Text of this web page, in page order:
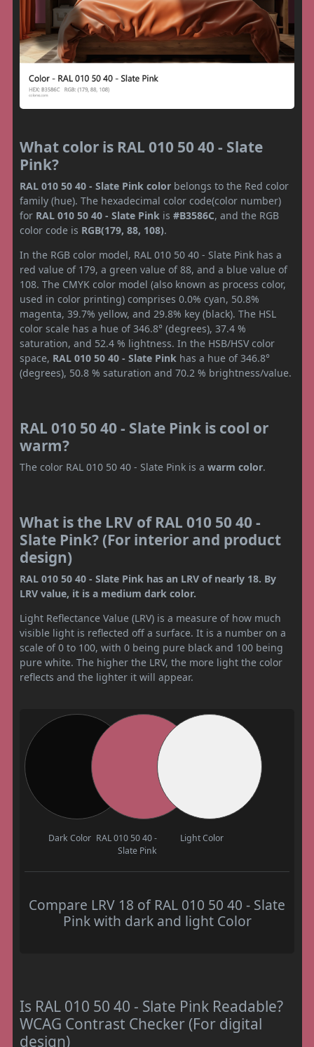
What color is RAL 010 50 40 - Slate
Pink?
RAL 010 50 40 - Slate Pink color belongs to the Red color
family (hue). The hexadecimal color code(color number)
for RAL 010 50 40 - Slate Pink is #B3586C, and the RGB
color code is RGB(179, 88, 108).
In the RGB color model, RAL 010 50 40 - Slate Pink has a
red value of 179, a green value of 88, and a blue value of
108. The CMYK color model (also known as process color,
used in color printing) comprises 0.0% cyan, 50.8%
magenta, 39.7% yellow, and 29.8% key (black). The HSL
color scale has a hue of 346.8° (degrees), 37.4 %
saturation, and 52.4 % lightness. In the HSB/HSV color
space, RAL 010 50 40 - Slate Pink has a hue of 346.8°
(degrees), 50.8 % saturation and 70.2 % brightness/value.
RAL 010 50 40 - Slate Pink is cool or
warm?
The color RAL 010 50 40 - Slate Pink is a warm color.
What is the LRV of RAL 010 50 40 -
Slate Pink? (For interior and product
design)
RAL 010 50 40 - Slate Pink has an LRV of nearly 18. By
LRV value, it is a medium dark color.
Light Reflectance Value (LRV) is a measure of how much
visible light is reflected off a surface. It is a number on a
scale of 0 to 100, with 0 being pure black and 100 being
pure white. The higher the LRV, the more light the color
reflects and the lighter it will appear.
Dark Color RAL 010 50 40 -
Slate Pink
Light Color
Compare LRV 18 of RAL 010 50 40 - Slate
Pink with dark and light Color
Is RAL 010 50 40 - Slate Pink Readable?
WCAG Contrast Checker (For digital
design)